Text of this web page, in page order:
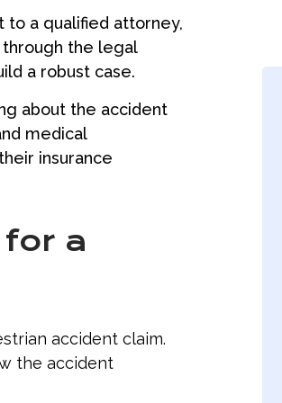
to a qualified attorney,
through the legal
a robust case.
about the accident
medical
insurance
for a
accident claim.
the accident